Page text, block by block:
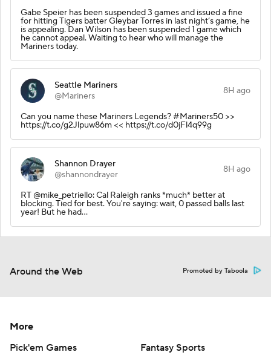
Gabe Speier has been suspended 3 games and issued a fine
for hitting Tigers batter Gleybar Torres in last night’s game, he
is appealing. Dan Wilson has been suspended 1 game which
he cannot appeal. Waiting to hear who will manage the
Mariners today.
Seattle Mariners
@Mariners
8H ago
Can you name these Mariners Legends? #Mariners50 >>
https://t.co/g2Jlpuw86m << https://t.co/d0jFl4q99g
Shannon Drayer
@shannondrayer
8H ago
RT @mike_petriello: Cal Raleigh ranks *much* better at
blocking. Tied for best. You're saying: wait, 0 passed balls last
year! But he had…
Around the Web Promoted by Taboola
More
Pick'em Games
Fantasy Sports